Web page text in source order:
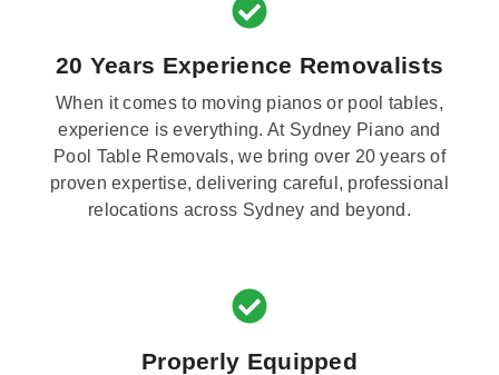
20 Years Experience Removalists
When it comes to moving pianos or pool tables,
experience is everything. At Sydney Piano and
Pool Table Removals, we bring over 20 years of
proven expertise, delivering careful, professional
relocations across Sydney and beyond.
Properly Equipped